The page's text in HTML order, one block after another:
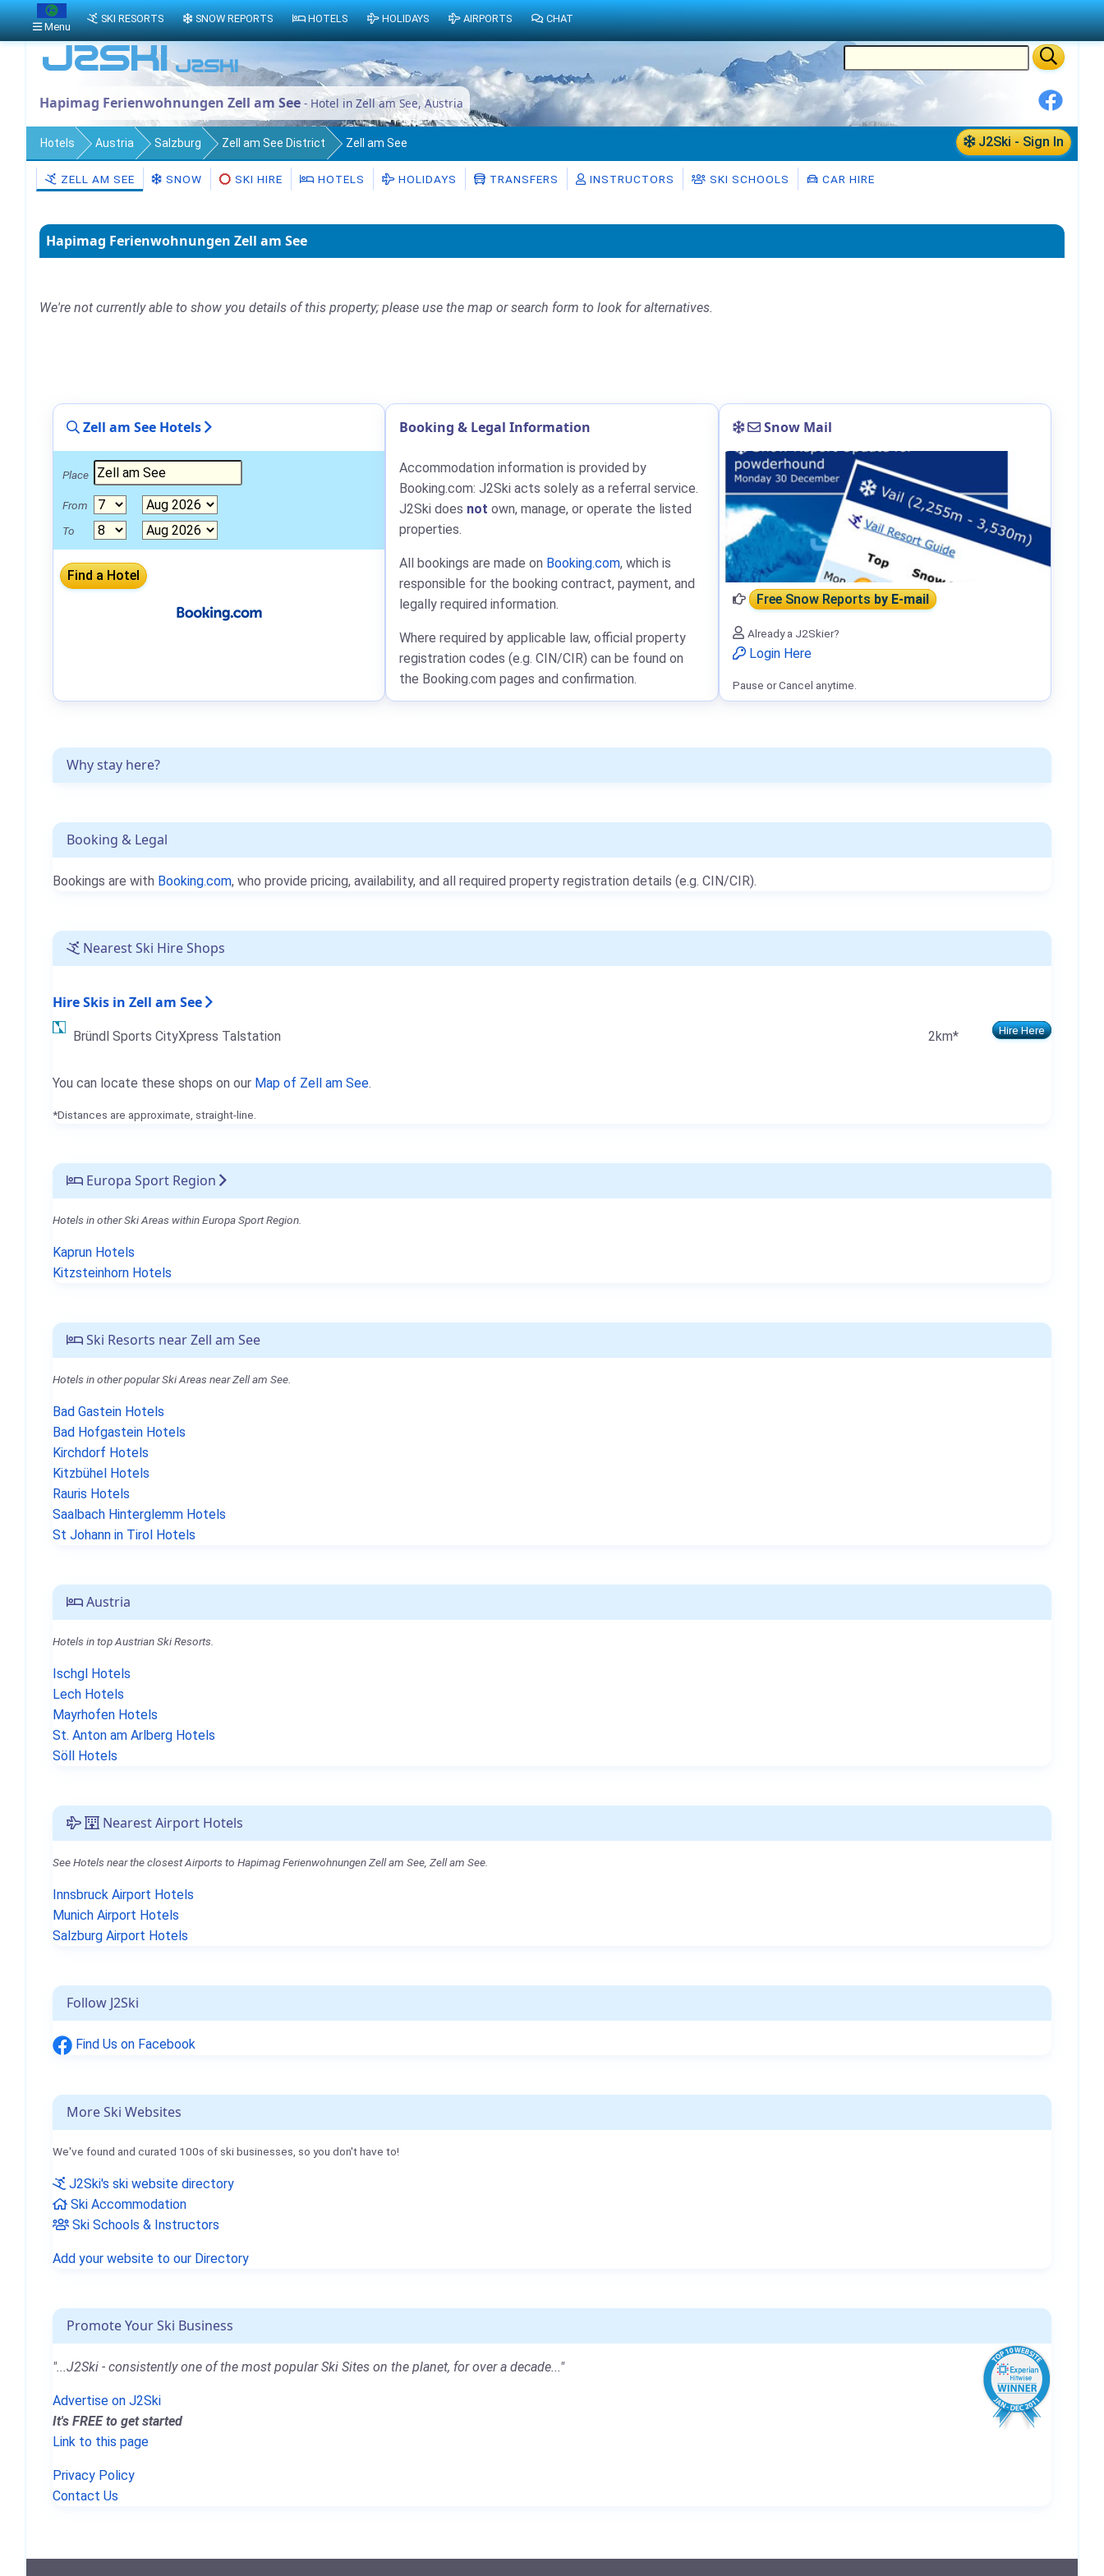
Hapimag Ferienwohnungen Zell am See - Hotel in Zell am See, Austria
J2Ski - Sign In
Hotels Austria Salzburg Zell am See District Zell am See
ZELL AM SEE SNOW SKI HIRE HOTELS HOLIDAYS TRANSFERS INSTRUCTORS SKI SCHOOLS CAR HIRE
Hapimag Ferienwohnungen Zell am See
We're not currently able to show you details of this property; please use the map or search form to look for alternatives.
Why stay here?
Booking & Legal
Bookings are with Booking.com, who provide pricing, availability, and all required property registration details (e.g. CIN/CIR).
Nearest Ski Hire Shops
Hire Skis in Zell am See
Bründl Sports CityXpress Talstation 2km* Hire Here
You can locate these shops on our Map of Zell am See.
*Distances are approximate, straight-line.
Europa Sport Region
Hotels in other Ski Areas within Europa Sport Region.
Kaprun Hotels
Kitzsteinhorn Hotels
Ski Resorts near Zell am See
Hotels in other popular Ski Areas near Zell am See.
Bad Gastein Hotels
Bad Hofgastein Hotels
Kirchdorf Hotels
Kitzbühel Hotels
Rauris Hotels
Saalbach Hinterglemm Hotels
St Johann in Tirol Hotels
Austria
Hotels in top Austrian Ski Resorts.
Ischgl Hotels
Lech Hotels
Mayrhofen Hotels
St. Anton am Arlberg Hotels
Söll Hotels
Nearest Airport Hotels
See Hotels near the closest Airports to Hapimag Ferienwohnungen Zell am See, Zell am See.
Innsbruck Airport Hotels
Munich Airport Hotels
Salzburg Airport Hotels
Follow J2Ski
Find Us on Facebook
More Ski Websites
We've found and curated 100s of ski businesses, so you don't have to!
J2Ski's ski website directory
Ski Accommodation
Ski Schools & Instructors
Add your website to our Directory
Promote Your Ski Business
"...J2Ski - consistently one of the most popular Ski Sites on the planet, for over a decade..."
Advertise on J2Ski
It's FREE to get started
Link to this page
Privacy Policy
Contact Us
Zell am See Hotels
Place
From
To
Booking & Legal Information
Accommodation information is provided by
Booking.com: J2Ski acts solely as a referral service.
J2Ski does not own, manage, or operate the listed
properties.
All bookings are made on Booking.com, which is
responsible for the booking contract, payment, and
legally required information.
Where required by applicable law, official property
registration codes (e.g. CIN/CIR) can be found on
the Booking.com pages and confirmation.
Snow Mail
Free Snow Reportsby E-mail
Already a J2Skier?
Login Here
Pause or Cancel anytime.
Menu
SKI RESORTS SNOW REPORTS HOTELS HOLIDAYS AIRPORTS CHAT